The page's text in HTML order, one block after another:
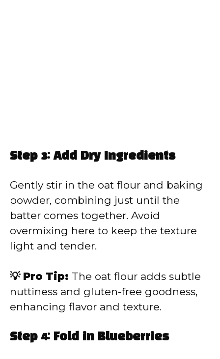
Step 3: Add Dry Ingredients
Gently stir in the oat flour and baking
powder, combining just until the
batter comes together. Avoid
overmixing here to keep the texture
light and tender.
💡 Pro Tip: The oat flour adds subtle
nuttiness and gluten-free goodness,
enhancing flavor and texture.
Step 4: Fold in Blueberries